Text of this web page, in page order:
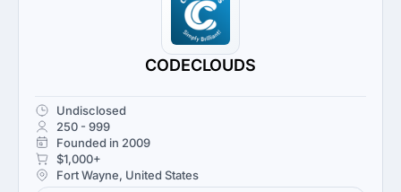
CODECLOUDS
Undisclosed
250 - 999
Founded in 2009
$1,000+
Fort Wayne, United States